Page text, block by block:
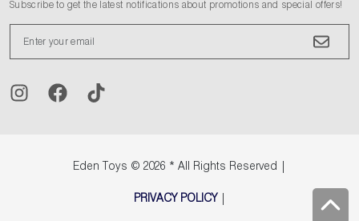
Subscribe to get the latest notifications about promotions and special offers!
Eden Toys © 2026 * All Rights Reserved |
PRIVACY POLICY|